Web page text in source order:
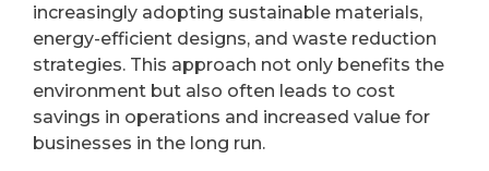
increasingly adopting sustainable materials,
energy-efficient designs, and waste reduction
strategies. This approach not only benefits the
environment but also often leads to cost
savings in operations and increased value for
businesses in the long run.